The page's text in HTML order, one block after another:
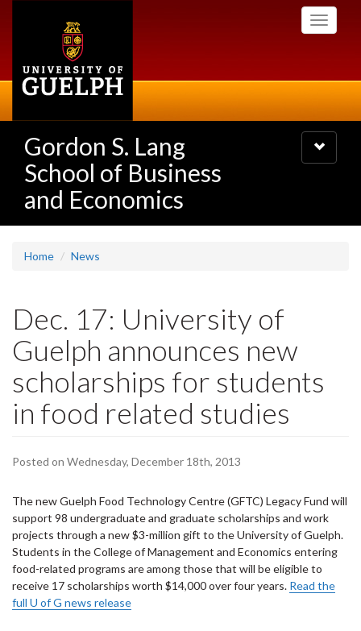
Toggle
Gordon S. Lang
School of Business
and Economics
Toggle
navigation
Home News
Dec. 17: University of
Guelph announces new
scholarships for students
in food related studies
Posted on Wednesday, December 18th, 2013
The new Guelph Food Technology Centre (GFTC) Legacy Fund will
support 98 undergraduate and graduate scholarships and work
projects through a new $3-million gift to the University of Guelph.
Students in the College of Management and Economics entering
food-related programs are among those that will be eligible to
receive 17 scholarships worth $14,000 over four years. Read the
full U of G news release